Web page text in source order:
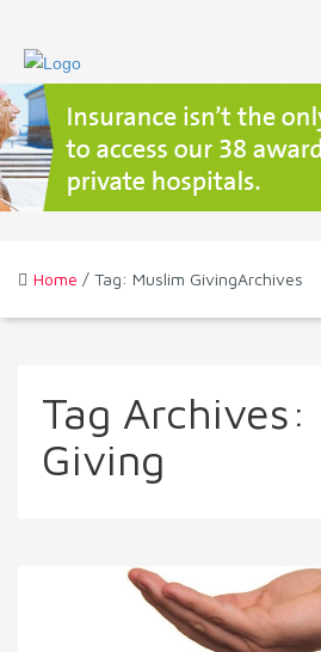
Home / Tag: Muslim GivingArchives
Tag Archives:
Giving